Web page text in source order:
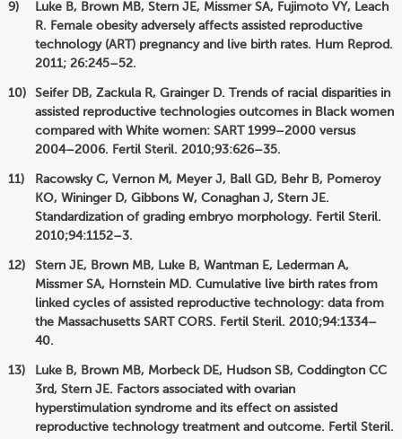
Luke B, Brown MB, Stern JE, Missmer SA, Fujimoto VY, Leach
R. Female obesity adversely affects assisted reproductive
technology (ART) pregnancy and live birth rates. Hum Reprod.
2011; 26:245–52.
Seifer DB, Zackula R, Grainger D. Trends of racial disparities in
assisted reproductive technologies outcomes in Black women
compared with White women: SART 1999–2000 versus
2004–2006. Fertil Steril. 2010;93:626–35.
Racowsky C, Vernon M, Meyer J, Ball GD, Behr B, Pomeroy
KO, Wininger D, Gibbons W, Conaghan J, Stern JE.
Standardization of grading embryo morphology. Fertil Steril.
2010;94:1152–3.
Stern JE, Brown MB, Luke B, Wantman E, Lederman A,
Missmer SA, Hornstein MD. Cumulative live birth rates from
linked cycles of assisted reproductive technology: data from
the Massachusetts SART CORS. Fertil Steril. 2010;94:1334–
40.
Luke B, Brown MB, Morbeck DE, Hudson SB, Coddington CC
3rd, Stern JE. Factors associated with ovarian
hyperstimulation syndrome and its effect on assisted
reproductive technology treatment and outcome. Fertil Steril.